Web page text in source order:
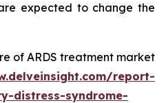
expected to change the
of ARDS treatment market
report-
distress-syndrome-